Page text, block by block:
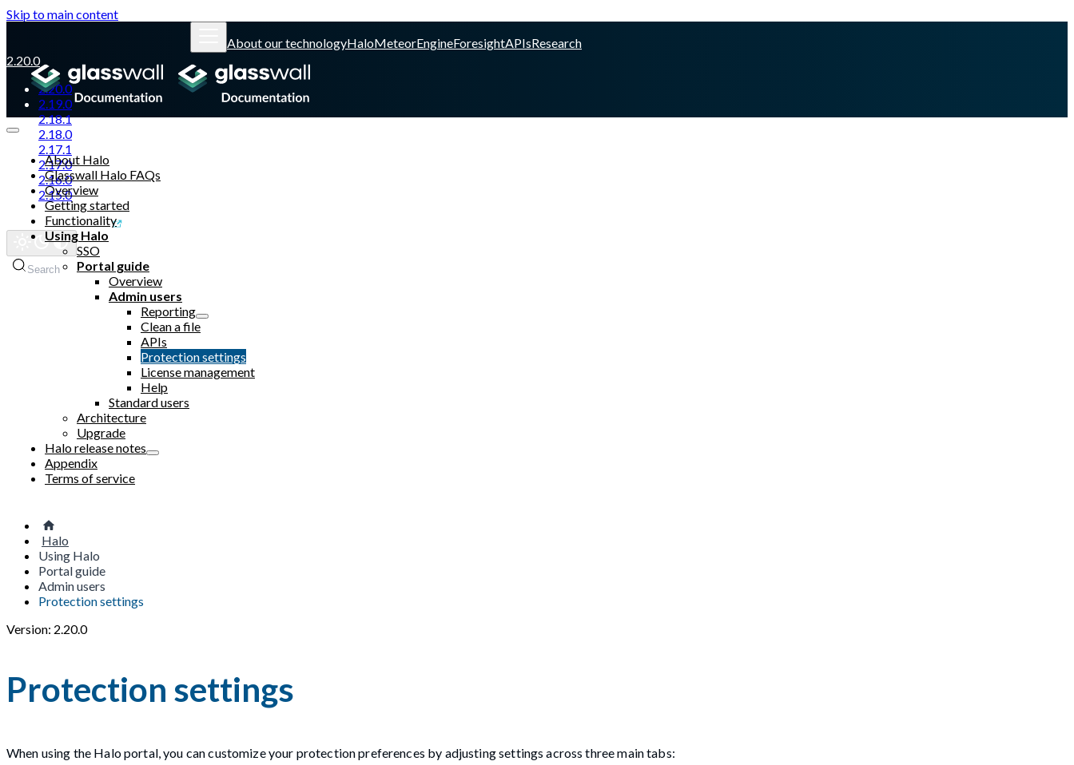
Skip to main content
About our technologyHaloMeteorEngineForesightAPIsResearch
2.20.0
2.20.0
2.19.0
2.18.1
2.18.0
2.17.1
2.17.0
2.16.0
2.15.0
Glasswall website
Search
About Halo
Glasswall Halo FAQs
Overview
Getting started
Functionality
Using Halo
SSO
Portal guide
Overview
Admin users
Reporting
Clean a file
APIs
Protection settings
License management
Help
Standard users
Architecture
Upgrade
Halo release notes
Appendix
Terms of service
Halo
Using Halo
Portal guide
Admin users
Protection settings
Version: 2.20.0
Protection settings
When using the Halo portal, you can customize your protection preferences by adjusting settings across three main tabs: